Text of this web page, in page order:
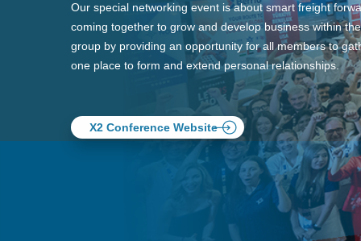
Our special networking event is about smart freight
coming together to grow and develop business within the
group by providing an opportunity for all members to
one place to form and extend personal relationships.
X2 Conference Website